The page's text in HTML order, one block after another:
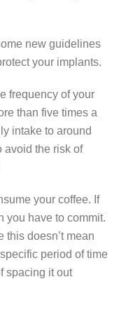
new guidelines
your implants.
frequency of your
than five times a
intake to around
avoid the risk of
your coffee. If
you have to commit.
this doesn’t mean
period of time
spacing it out